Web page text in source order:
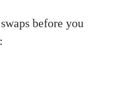
before you